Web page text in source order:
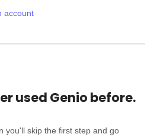
account
used Genio before.
you'll skip the first step and go